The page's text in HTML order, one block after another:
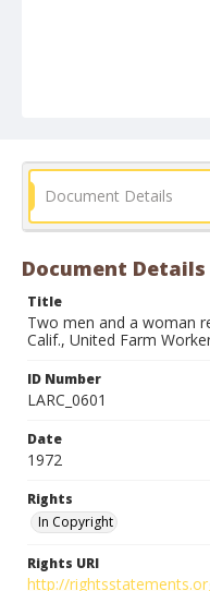
Document Details
Document Details
Title
Two men and a woman
Calif., United Farm
ID Number
LARC_0601
Date
1972
Rights
In Copyright
Rights URI
http://